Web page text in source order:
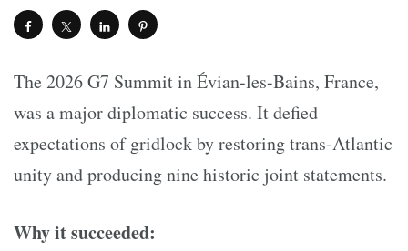
The 2026 G7 Summit in Évian-les-Bains, France,
was a major diplomatic success. It defied
expectations of gridlock by restoring trans-Atlantic
unity and producing nine historic joint statements.
Why it succeeded: